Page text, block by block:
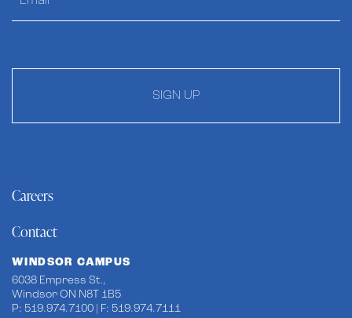
SIGN UP
Careers
Contact
WINDSOR CAMPUS
6038 Empress St.,
Windsor ON N8T 1B5
P: 519.974.7100 | F: 519.974.7111